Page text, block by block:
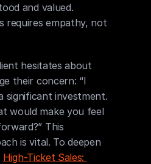
and valued.
requires empathy, not
hesitates about
their concern: “I
significant investment.
would make you feel
This
is vital. To deepen
High-Ticket Sales: